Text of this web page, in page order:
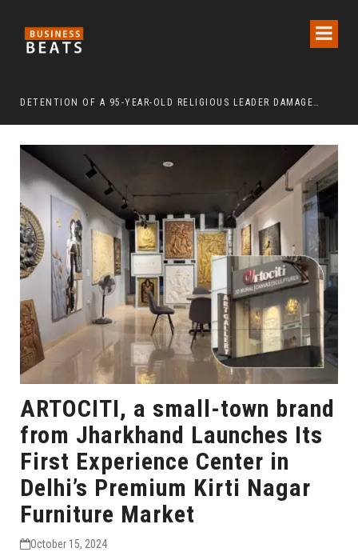
DETENTION OF A 95-YEAR-OLD RELIGIOUS LEADER DAMAGES KOREA’S REPUTATION: EUROPEAN SCHOLARS OF RELIGION CALL FOR THE RELEASE OF CHAIRMAN LEE MAN-HEE
ARTOCITI, a small-town brand
from Jharkhand Launches Its
First Experience Center in
Delhi’s Premium Kirti Nagar
Furniture Market
October 15, 2024